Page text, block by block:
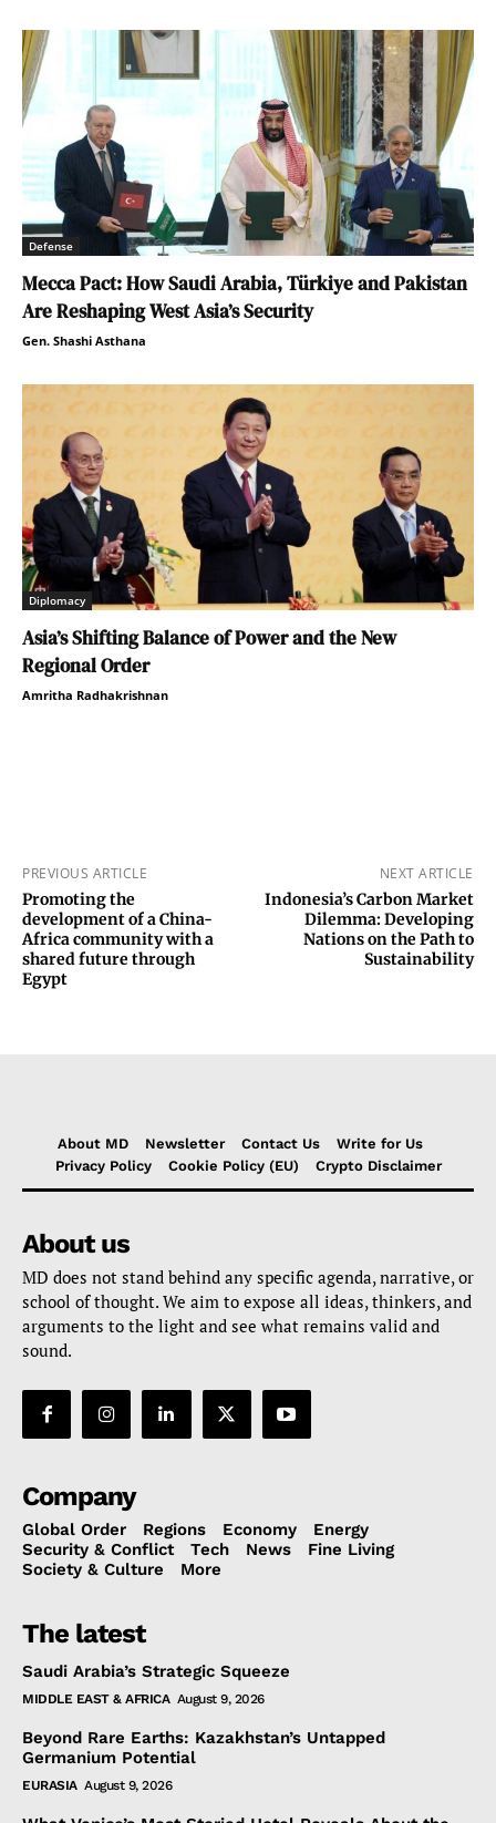
Defense
Mecca Pact: How Saudi Arabia, Türkiye and Pakistan
Are Reshaping West Asia’s Security
Gen. Shashi Asthana
Diplomacy
Asia’s Shifting Balance of Power and the New
Regional Order
Amritha Radhakrishnan
PREVIOUS ARTICLE
Promoting the
development of a China-
Africa community with a
shared future through
Egypt
NEXT ARTICLE
Indonesia’s Carbon Market
Dilemma: Developing
Nations on the Path to
Sustainability
About MD Newsletter Contact Us
Write for Us
Privacy Policy
Cookie Policy (EU) Crypto Disclaimer
About us
MD does not stand behind any specific agenda, narrative, or
school of thought. We aim to expose all ideas, thinkers, and
arguments to the light and see what remains valid and
sound.
Company
Global Order Regions Economy
Energy
Security & Conflict
Tech News
Fine Living
Society & Culture
More
The latest
Saudi Arabia’s Strategic Squeeze
MIDDLE EAST & AFRICA August 9, 2026
Beyond Rare Earths: Kazakhstan’s Untapped
Germanium Potential
EURASIA August 9, 2026